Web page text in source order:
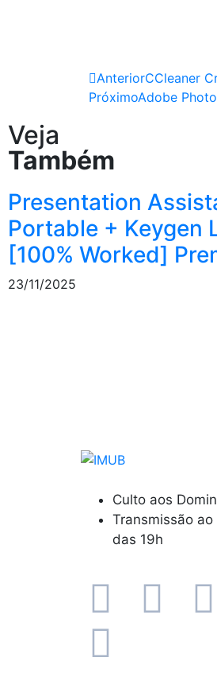
AnteriorCCleaner
PróximoAdobe
Veja
Também
Presentation
Portable + Keygen
[100% Worked]
23/11/2025
Culto aos
Transmissão
das 19h